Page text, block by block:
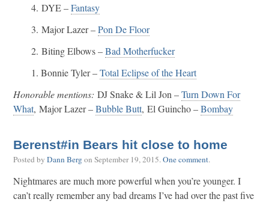
4. DYE –Fantasy
3. Major Lazer –Pon De Floor
2. Biting Elbows –Bad Motherfucker
1. Bonnie Tyler –Total Eclipse of the Heart
Honorable mentions: DJ Snake & Lil Jon –Turn Down For
What, Major Lazer –Bubble Butt, El Guincho –Bombay
Berenst#in Bears hit close to home
Posted by Dann Bergon September 19, 2015.One comment.
Nightmares are much more powerful when you’re younger. I
can’t really remember any bad dreams I’ve had over the past five